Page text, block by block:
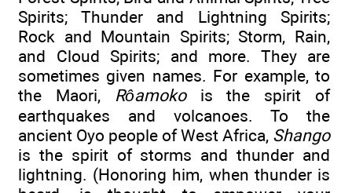
Spirits; Thunder and Lightning Spirits;
Rock and Mountain Spirits; Storm, Rain,
and Cloud Spirits; and more. They are
sometimes given names. For example, to
the Maori, Rôamokois the spirit of
earthquakes and volcanoes. To the
ancient Oyo people of West Africa, Shango
is the spirit of storms and thunder and
lightning. (Honoring him, when thunder is